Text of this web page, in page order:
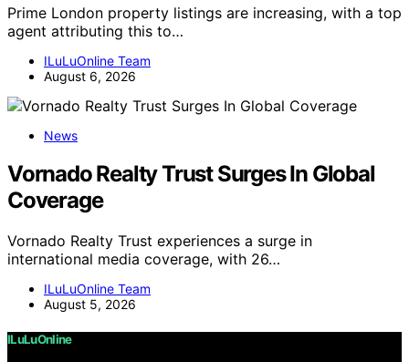
Prime London property listings are increasing, with a top
agent attributing this to…
ILuLuOnline Team
August 6, 2026
News
Vornado Realty Trust Surges In Global
Coverage
Vornado Realty Trust experiences a surge in
international media coverage, with 26…
ILuLuOnline Team
August 5, 2026
ILuLuOnline